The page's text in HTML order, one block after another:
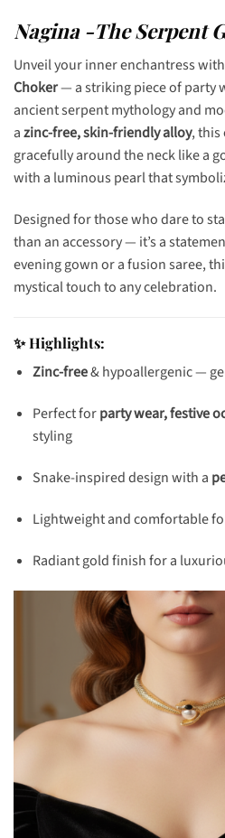
Nagina -The Serpent
Unveil your inner enchantress with
Choker— a striking piece of party
ancient serpent mythology and
azinc-free, skin-friendly alloy, this
gracefully around the neck like a
with a luminous pearl that
Designed for those who dare to
than an accessory — it’s a
evening gown or a fusion saree,
mystical touch to any celebration.
✨ Highlights:
Zinc-free& hypoallergenic —
Perfect forparty wear, festive
styling
Snake-inspired design with a
Lightweight and comfortable
Radiant gold finish for a